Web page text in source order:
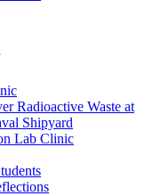
Radioactive Waste at
Shipyard
Lab Clinic